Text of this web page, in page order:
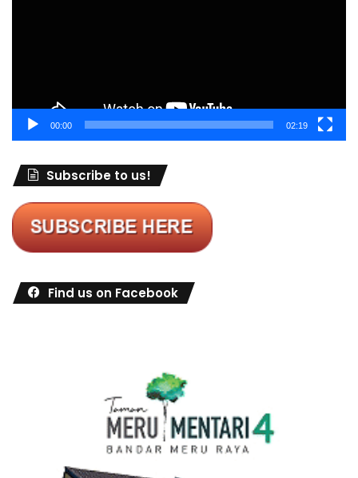
00:00 02:19
Subscribe to us!
Find us on Facebook